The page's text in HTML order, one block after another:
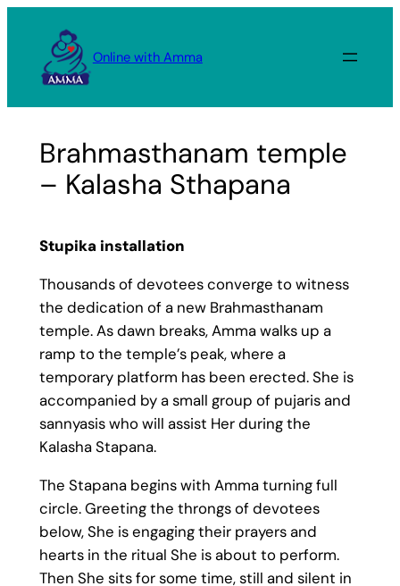
content
Online with Amma
Brahmasthanam temple
– Kalasha Sthapana
Stupika installation
Thousands of devotees converge to witness
the dedication of a new Brahmasthanam
temple. As dawn breaks, Amma walks up a
ramp to the temple’s peak, where a
temporary platform has been erected. She is
accompanied by a small group of pujaris and
sannyasis who will assist Her during the
Kalasha Stapana.
The Stapana begins with Amma turning full
circle. Greeting the throngs of devotees
below, She is engaging their prayers and
hearts in the ritual She is about to perform.
Then She sits for some time, still and silent in